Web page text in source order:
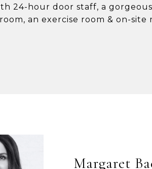
24-hour door staff, a
an exercise room & on-site
Margaret